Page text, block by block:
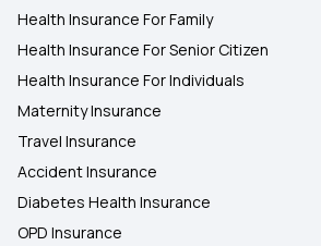
Health Insurance For Family
Health Insurance For Senior Citizen
Health Insurance For Individuals
Maternity Insurance
Travel Insurance
Accident Insurance
Diabetes Health Insurance
OPD Insurance